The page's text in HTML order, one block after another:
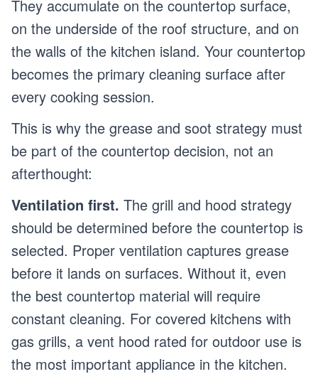
They accumulate on the countertop surface,
on the underside of the roof structure, and on
the walls of the kitchen island. Your countertop
becomes the primary cleaning surface after
every cooking session.
This is why the grease and soot strategy must
be part of the countertop decision, not an
afterthought:
Ventilation first. The grill and hood strategy
should be determined before the countertop is
selected. Proper ventilation captures grease
before it lands on surfaces. Without it, even
the best countertop material will require
constant cleaning. For covered kitchens with
gas grills, a vent hood rated for outdoor use is
the most important appliance in the kitchen.